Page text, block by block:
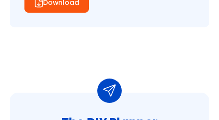
Download